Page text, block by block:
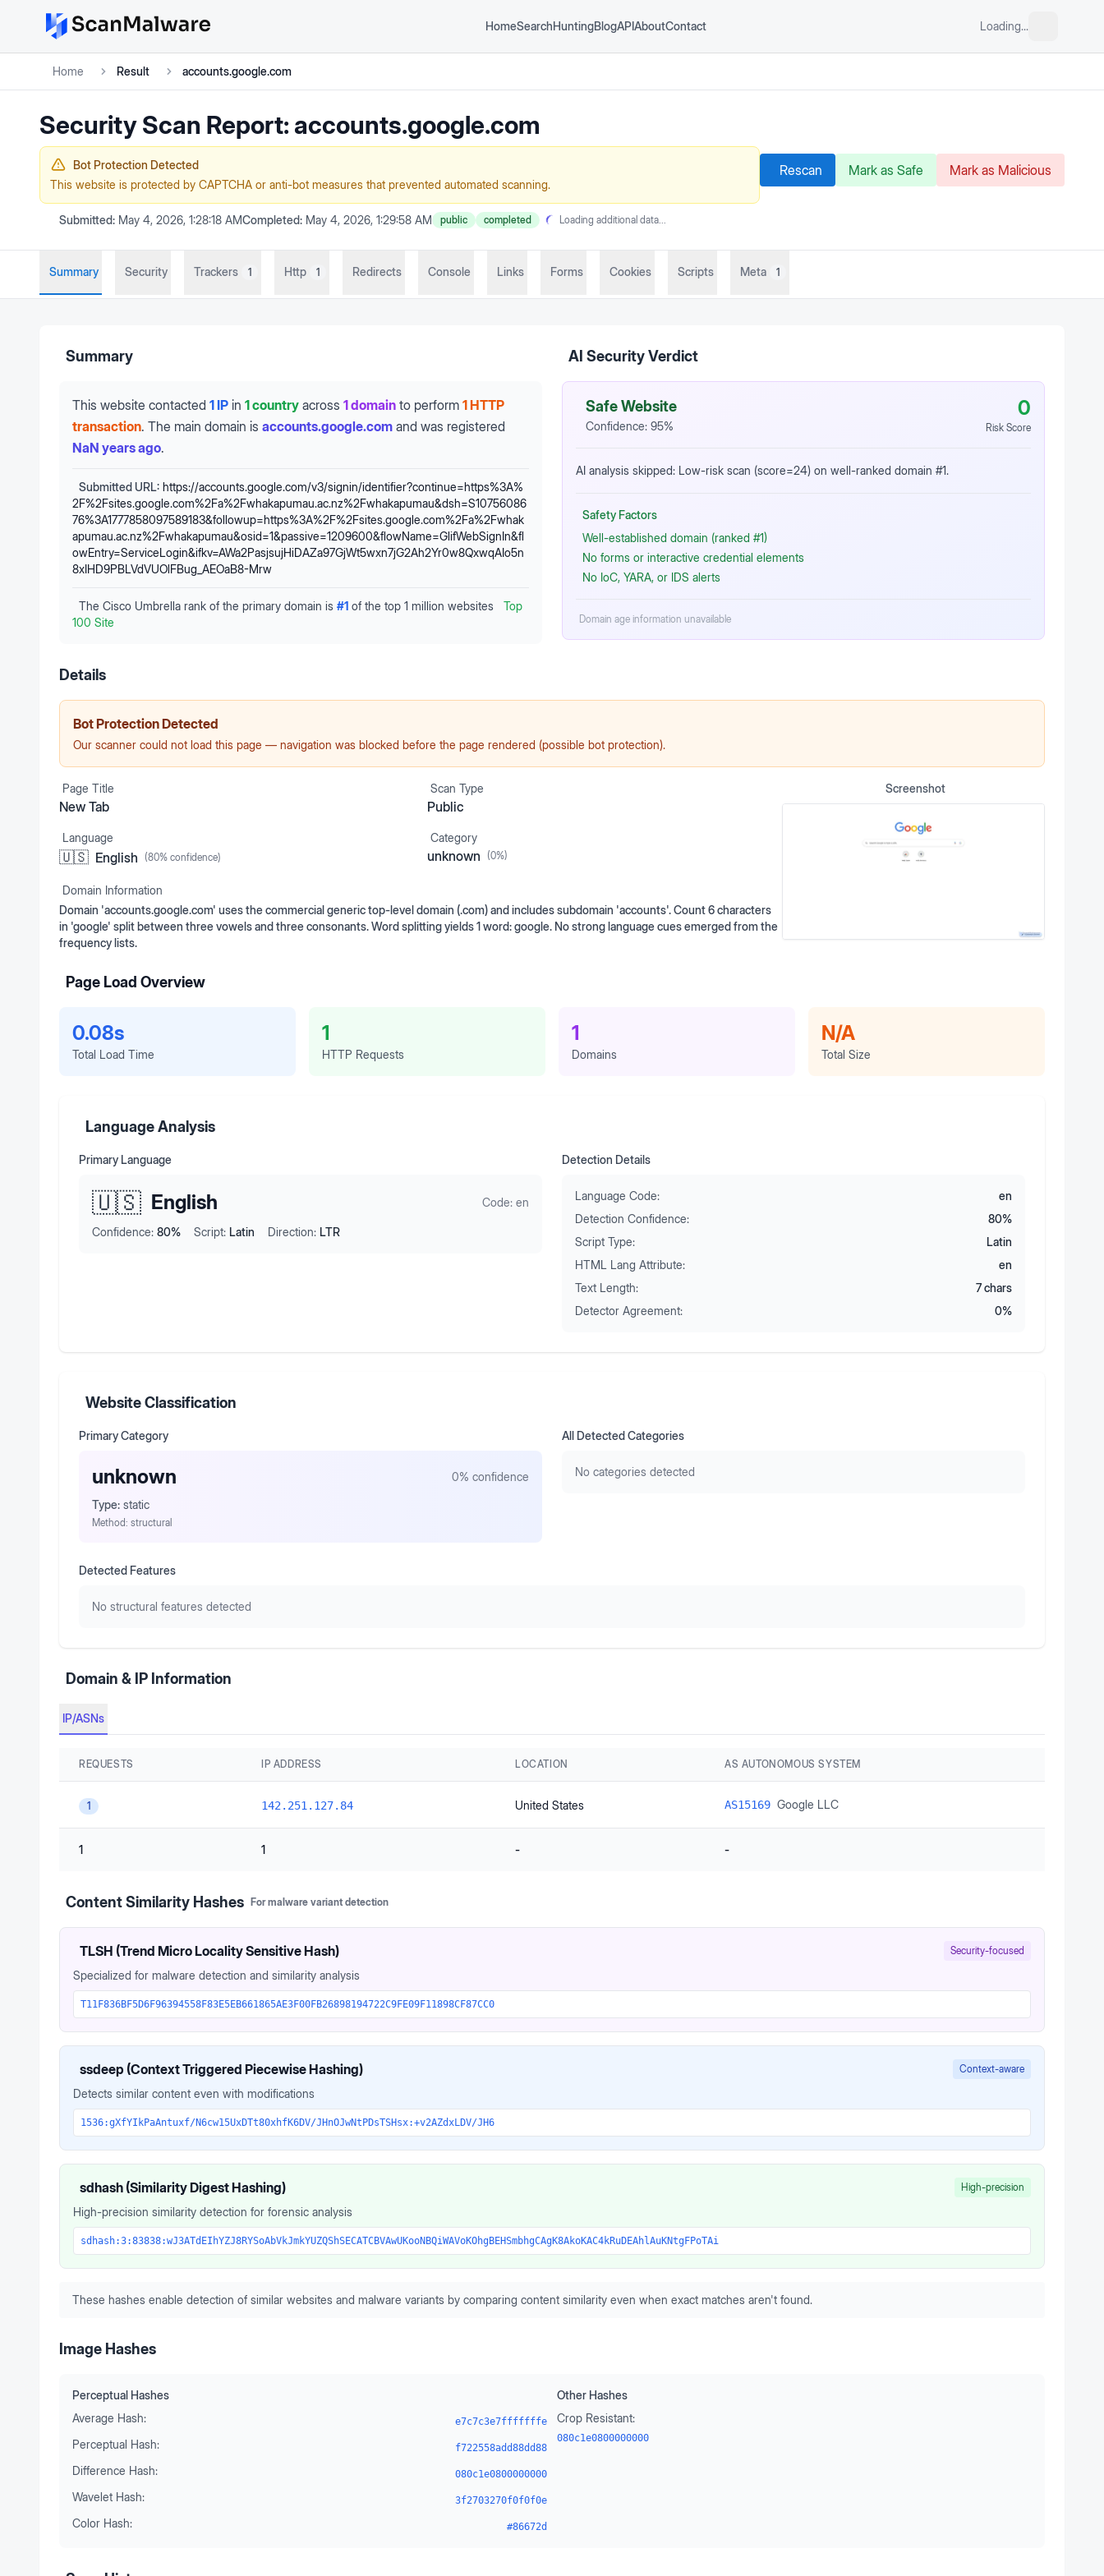
HomeSearchHuntingBlogAPIAboutContact Loading...
Home Result accounts.google.com
Security Scan Report:accounts.google.com
Bot Protection Detected
This website is protected by CAPTCHA or anti-bot measures that prevented automated scanning.
Submitted: May 4, 2026, 1:28:18 AMCompleted: May 4, 2026, 1:29:58 AM public completed Loading additional data...
Rescan Mark as Safe Mark as Malicious
Summary Security Trackers 1 Http 1 Redirects Console Links Forms Cookies Scripts Meta 1
Summary
This website contacted 1 IP in 1 country across 1 domain to perform 1 HTTP
transaction. The main domain is accounts.google.com and was registered
NaN years ago.
Submitted URL: https://accounts.google.com/v3/signin/identifier?continue=https%3A%
2F%2Fsites.google.com%2Fa%2Fwhakapumau.ac.nz%2Fwhakapumau&dsh=S10756086
76%3A1777858097589183&followup=https%3A%2F%2Fsites.google.com%2Fa%2Fwhak
apumau.ac.nz%2Fwhakapumau&osid=1&passive=1209600&flowName=GlifWebSignIn&fl
owEntry=ServiceLogin&ifkv=AWa2PasjsujHiDAZa97GjWt5wxn7jG2Ah2Yr0w8QxwqAIo5n
8xIHD9PBLVdVUOlFBug_AEOaB8-Mrw
The Cisco Umbrella rank of the primary domain is #1 of the top 1 million websites
Top
100 Site
AI Security Verdict
Safe Website
Confidence: 95%
0
Risk Score
AI analysis skipped: Low-risk scan (score=24) on well-ranked domain #1.
Safety Factors
Well-established domain (ranked #1)
No forms or interactive credential elements
No IoC, YARA, or IDS alerts
Domain age information unavailable
Details
Bot Protection Detected
Our scanner could not load this page — navigation was blocked before the page rendered (possible bot protection).
Page Title
New Tab
Scan Type
Public
Language
🇺🇸 English (80% confidence)
Category
unknown (0%)
Domain Information
Domain 'accounts.google.com' uses the commercial generic top-level domain (.com) and includes subdomain 'accounts'. Count 6 characters
in 'google' split between three vowels and three consonants. Word splitting yields 1 word: google. No strong language cues emerged from the
frequency lists.
Screenshot
Page Load Overview
0.08s
Total Load Time
1
HTTP Requests
1
Domains
N/A
Total Size
Language Analysis
Primary Language
🇺🇸 English Code: en
Confidence: 80% Script: Latin Direction: LTR
Detection Details
Language Code:
en
Detection Confidence:
80%
Script Type:
Latin
HTML Lang Attribute:
en
Text Length:
7chars
Detector Agreement:
0%
Website Classification
Primary Category
unknown 0% confidence
Type: static
Method: structural
All Detected Categories
No categories detected
Detected Features
No structural features detected
Domain & IP Information
IP/ASNs
REQUESTS IP ADDRESS LOCATION AS AUTONOMOUS SYSTEM
1 142.251.127.84 United States AS15169 Google LLC
1 1 - -
Content Similarity Hashes For malware variant detection
TLSH (Trend Micro Locality Sensitive Hash) Security-focused
Specialized for malware detection and similarity analysis
T11F836BF5D6F96394558F83E5EB661865AE3F00FB26898194722C9FE09F11898CF87CC0
ssdeep (Context Triggered Piecewise Hashing) Context-aware
Detects similar content even with modifications
1536:gXfYIkPaAntuxf/N6cw15UxDTt80xhfK6DV/JHnOJwNtPDsTSHsx:+v2AZdxLDV/JH6
sdhash (Similarity Digest Hashing) High-precision
High-precision similarity detection for forensic analysis
sdhash:3:83838:wJ3ATdEIhYZJ8RYSoAbVkJmkYUZQShSECATCBVAwUKooNBQiWAVoKOhgBEHSmbhgCAgK8AkoKAC4kRuDEAhlAuKNtgFPoTAi
These hashes enable detection of similar websites and malware variants by comparing content similarity even when exact matches aren't found.
Image Hashes
Perceptual Hashes
Average Hash:
e7c7c3e7fffffffe
Perceptual Hash: f722558add88dd88
Difference Hash: 080c1e0800000000
Wavelet Hash: 3f2703270f0f0f0e
Color Hash: #86672d
Other Hashes
Crop Resistant:
080c1e0800000000